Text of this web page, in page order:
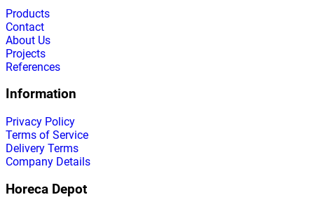
Products
Contact
About Us
Projects
References
Information
Privacy Policy
Terms of Service
Delivery Terms
Company Details
Horeca Depot